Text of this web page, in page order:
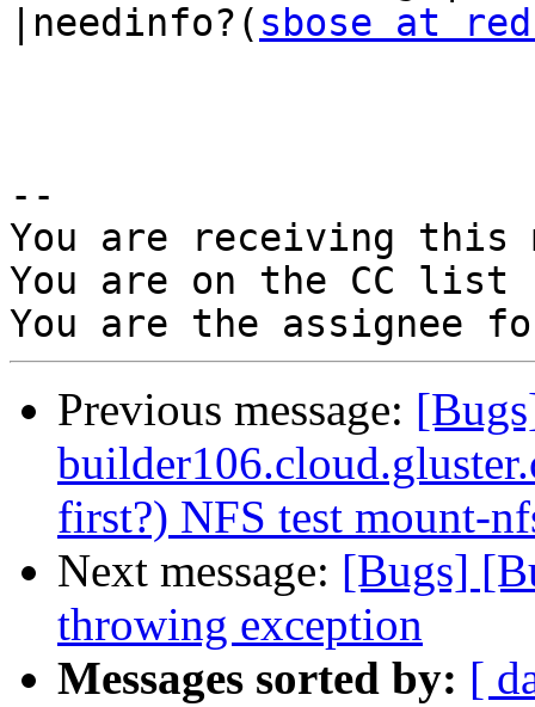
|needinfo?( sbose at
--
You are receiving this
You are on the CC
Previous message:
first?) NFS test mount-
Next message: [Bugs]
throwing exception
Messages sorted by: [